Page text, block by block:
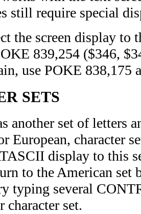
still require special
the screen display to
839,254 ($346,
use POKE 838,175
SETS
another set of letters
European, character
display to this
to the American
typing several
character set.